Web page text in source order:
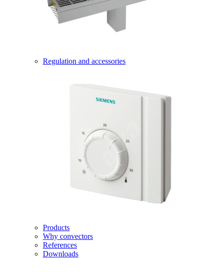
Regulation and accessories
Products
Why convectors
References
Downloads